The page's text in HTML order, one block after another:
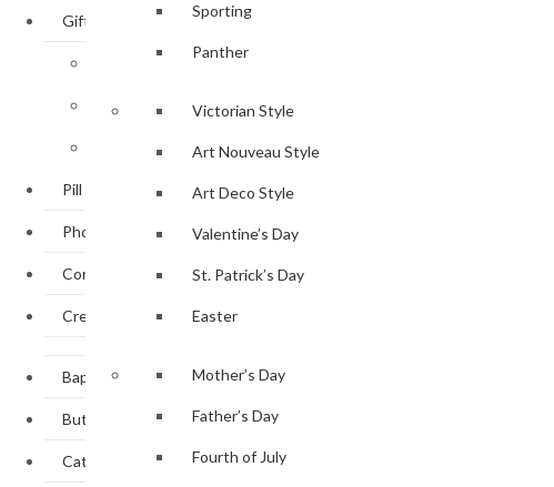
Sporting
Panther
Victorian Style
Art Nouveau Style
Art Deco Style
Valentine’s Day
St. Patrick’s Day
Easter
Mother’s Day
Father’s Day
Fourth of July
Gifts
Personal Accessories
Bookmark Collection
Tableware
Pill Boxes
Photo Frames
Corporate Gifts
Create Own Design
Baptism / Christening
Butterflies & Dragonflies
Cats & Dogs